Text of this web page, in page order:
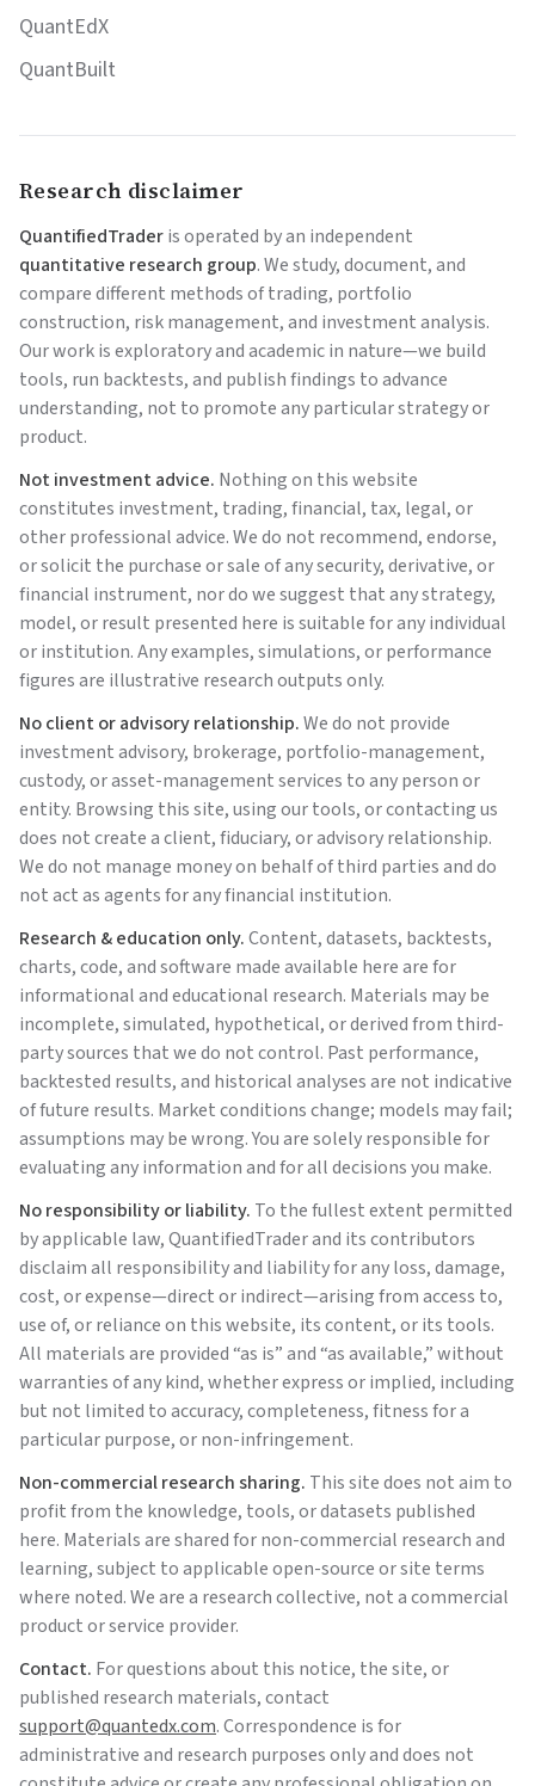
QuantEdX
QuantBuilt
Research disclaimer
QuantifiedTraderis operated by an independent
quantitative research group. We study, document, and
compare different methods of trading, portfolio
construction, risk management, and investment analysis.
Our work is exploratory and academic in nature—we build
tools, run backtests, and publish findings to advance
understanding, not to promote any particular strategy or
product.
Not investment advice. Nothing on this website
constitutes investment, trading, financial, tax, legal, or
other professional advice. We do not recommend, endorse,
or solicit the purchase or sale of any security, derivative, or
financial instrument, nor do we suggest that any strategy,
model, or result presented here is suitable for any individual
or institution. Any examples, simulations, or performance
figures are illustrative research outputs only.
No client or advisory relationship.We do not provide
investment advisory, brokerage, portfolio-management,
custody, or asset-management services to any person or
entity. Browsing this site, using our tools, or contacting us
does not create a client, fiduciary, or advisory relationship.
We do not manage money on behalf of third parties and do
not act as agents for any financial institution.
Research & education only.Content, datasets, backtests,
charts, code, and software made available here are for
informational and educational research. Materials may be
incomplete, simulated, hypothetical, or derived from third-
party sources that we do not control. Past performance,
backtested results, and historical analyses are not indicative
of future results. Market conditions change; models may fail;
assumptions may be wrong. You are solely responsible for
evaluating any information and for all decisions you make.
No responsibility or liability. To the fullest extent permitted
by applicable law,QuantifiedTraderand its contributors
disclaim all responsibility and liability for any loss, damage,
cost, or expense—direct or indirect—arising from access to,
use of, or reliance on this website, its content, or its tools.
All materials are provided “as is” and “as available,” without
warranties of any kind, whether express or implied, including
but not limited to accuracy, completeness, fitness for a
particular purpose, or non-infringement.
Non-commercial research sharing. This site does not aim to
profit from the knowledge, tools, or datasets published
here. Materials are shared for non-commercial research and
learning, subject to applicable open-source or site terms
where noted. We are a research collective, not a commercial
product or service provider.
Contact. For questions about this notice, the site, or
published research materials, contact
support@quantedx.com. Correspondence is for
administrative and research purposes only and does not